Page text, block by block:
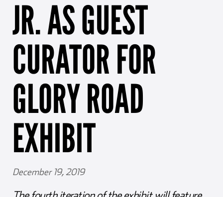
Girl Scouts
Team Building
Charlotte Accommodations
Squier-Hall Award
Blue Jacket & Class Ring
Champ the Cheetah
JR. AS GUEST
CURATOR FOR
GLORY ROAD
EXHIBIT
December 19, 2019